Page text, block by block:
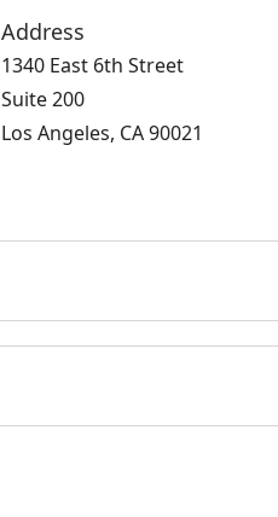
Address
1340 East 6th Street
Suite 200
Los Angeles, CA 90021